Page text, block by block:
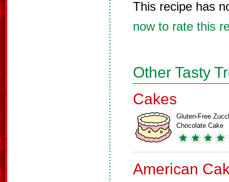
This recipe has
now to rate this
Other Tasty
Cakes
Gluten-Free
Chocolate Cake
American